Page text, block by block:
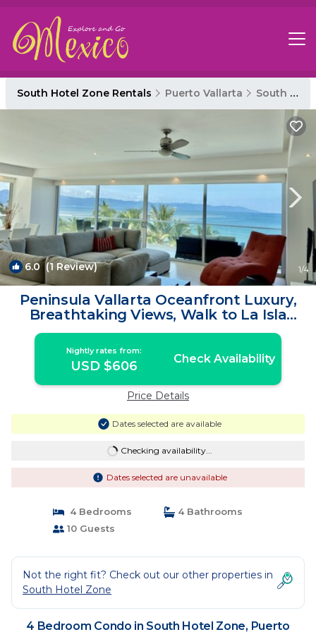
South Hotel Zone Rentals Puerto Vallarta South Hotel Zone
6.0 (1 Review) 1/4
Peninsula Vallarta Oceanfront Luxury,
Breathtaking Views, Walk to La Isla
Shops! | Condo in Puerto Vallarta
Nightly rates from:
USD $606 Check Availability
Price Details
Dates selected are available
Checking availability...
Dates selected are unavailable
4 Bedrooms
4 Bathrooms
10 Guests
Not the right fit? Check out our other properties in
South Hotel Zone
4 Bedroom Condo in South Hotel Zone, Puerto